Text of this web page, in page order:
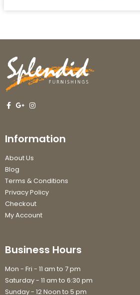
Information
About Us
Blog
Terms & Conditions
Privacy Policy
Checkout
My Account
Business Hours
Mon - Fri - 11 am to 7 pm
Saturday - 11 am to 6:30 pm
Sunday - 12 Noon to 5 pm